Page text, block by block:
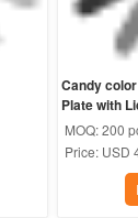
Candy
Plate with
MOQ:200
Price: USD